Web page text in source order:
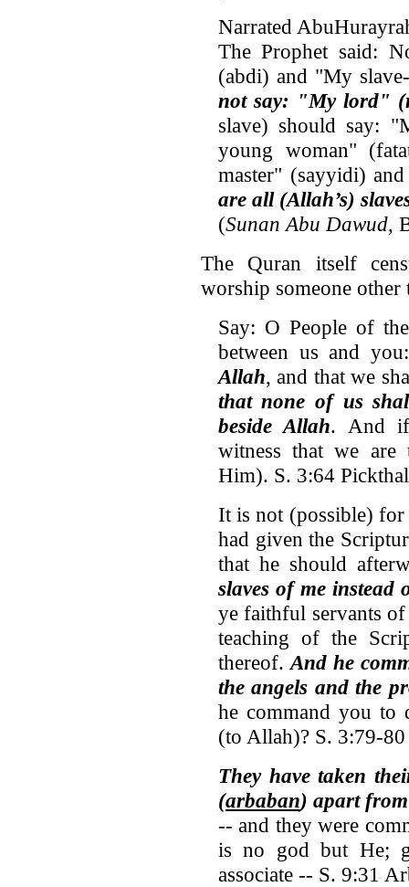
Narrated
The Prophet said:
(abdi) and "My
not say: "My lord"
slave) should say:
young woman"
master" (sayyidi)
are all (Allah’s)
(Sunan Abu Dawud,
The Quran itself
worship someone
Say: O People of
between us and
Allah, and that we
that none of us
beside Allah. And if
witness that we are
Him). S. 3:64
It is not (possible)
had given the
that he should
slaves of me instead
ye faithful servants
teaching of the
thereof. And he
the angels and the
he command you to
(to Allah)? S. 3:79-
They have taken
(arbaban) apart
-- and they were
is no god but He;
associate -- S. 9:31